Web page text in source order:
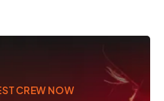
CREW NOW